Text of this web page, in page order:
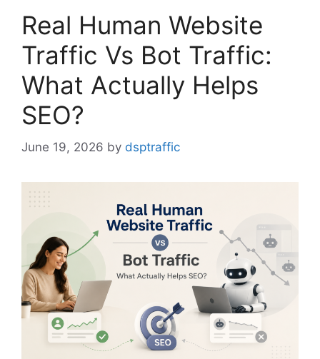
Real Human Website
Traffic Vs Bot Traffic:
What Actually Helps
SEO?
June 19, 2026 by dsptraffic